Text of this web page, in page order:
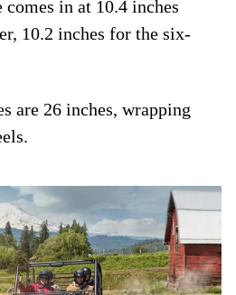
comes in at 10.4 inches
10.2 inches for the six-
are 26 inches, wrapping